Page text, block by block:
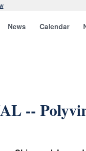
News Calendar
--